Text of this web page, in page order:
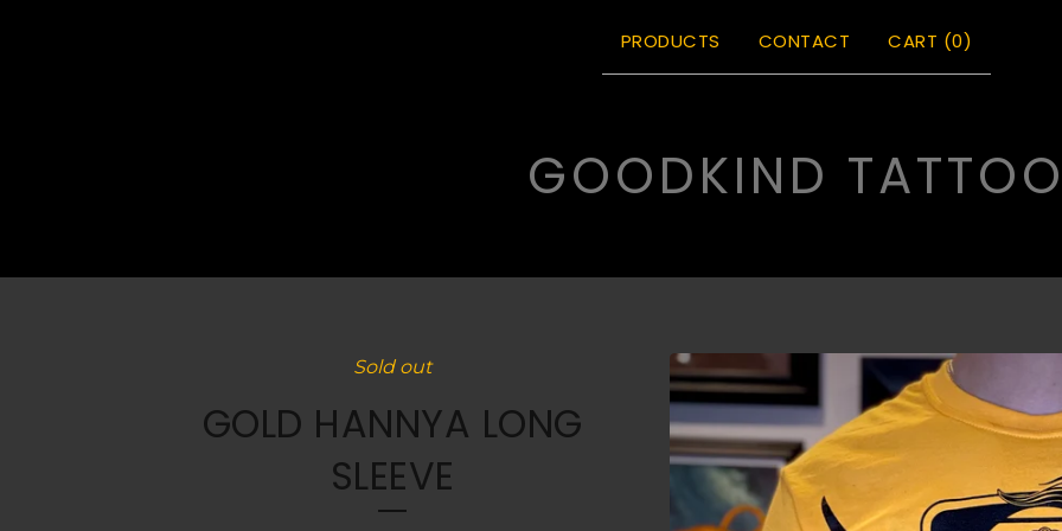
PRODUCTS CONTACT CART (0)
GOODKIND
Sold out
GOLD HANNYA LONG
SLEEVE